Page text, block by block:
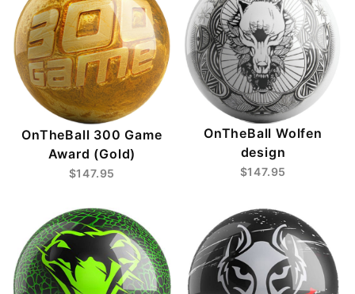
OnTheBall 300 Game
Award (Gold)
$147.95
OnTheBall Wolfen
design
$147.95